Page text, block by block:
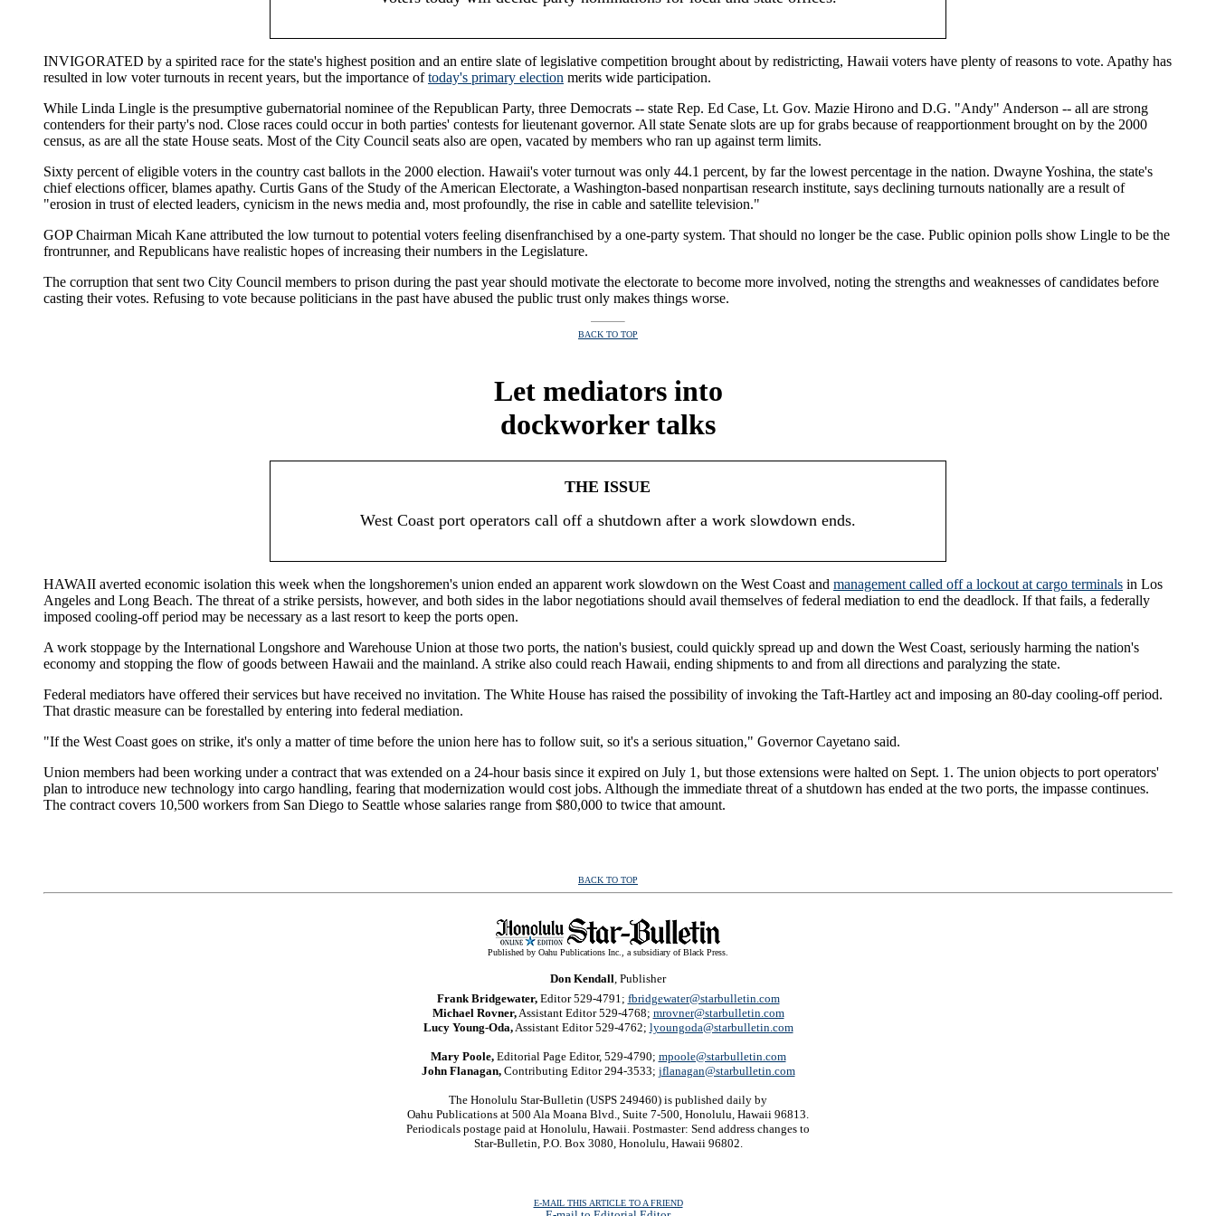
INVIGORATED by a spirited race for the state's highest position and an entire slate of legislative competition brought about by redistricting, Hawaii voters have plenty of reasons to vote. Apathy has
resulted in low voter turnouts in recent years, but the importance oftoday's primary election merits wide participation.
While Linda Lingle is the presumptive gubernatorial nominee of the Republican Party, three Democrats -- state Rep. Ed Case, Lt. Gov. Mazie Hirono and D.G. "Andy" Anderson -- all are strong
contenders for their party's nod. Close races could occur in both parties' contests for lieutenant governor. All state Senate slots are up for grabs because of reapportionment brought on by the 2000
census, as are all the state House seats. Most of the City Council seats also are open, vacated by members who ran up against term limits.
Sixty percent of eligible voters in the country cast ballots in the 2000 election. Hawaii's voter turnout was only 44.1 percent, by far the lowest percentage in the nation. Dwayne Yoshina, the state's
chief elections officer, blames apathy. Curtis Gans of the Study of the American Electorate, a Washington-based nonpartisan research institute, says declining turnouts nationally are a result of
"erosion in trust of elected leaders, cynicism in the news media and, most profoundly, the rise in cable and satellite television."
GOP Chairman Micah Kane attributed the low turnout to potential voters feeling disenfranchised by a one-party system. That should no longer be the case. Public opinion polls show Lingle to be the
frontrunner, and Republicans have realistic hopes of increasing their numbers in the Legislature.
The corruption that sent two City Council members to prison during the past year should motivate the electorate to become more involved, noting the strengths and weaknesses of candidates before
casting their votes. Refusing to vote because politicians in the past have abused the public trust only makes things worse.
BACK TO TOP
Let mediators into
dockworker talks
THE ISSUE
West Coast port operators call off a shutdown after a work slowdown ends.
HAWAII averted economic isolation this week when the longshoremen's union ended an apparent work slowdown on the West Coast and management called off a lockout at cargo terminals in Los
Angeles and Long Beach. The threat of a strike persists, however, and both sides in the labor negotiations should avail themselves of federal mediation to end the deadlock. If that fails, a federally
imposed cooling-off period may be necessary as a last resort to keep the ports open.
A work stoppage by the International Longshore and Warehouse Union at those two ports, the nation's busiest, could quickly spread up and down the West Coast, seriously harming the nation's
economy and stopping the flow of goods between Hawaii and the mainland. A strike also could reach Hawaii, ending shipments to and from all directions and paralyzing the state.
Federal mediators have offered their services but have received no invitation. The White House has raised the possibility of invoking the Taft-Hartley act and imposing an 80-day cooling-off period.
That drastic measure can be forestalled by entering into federal mediation.
"If the West Coast goes on strike, it's only a matter of time before the union here has to follow suit, so it's a serious situation," Governor Cayetano said.
Union members had been working under a contract that was extended on a 24-hour basis since it expired on July 1, but those extensions were halted on Sept. 1. The union objects to port operators'
plan to introduce new technology into cargo handling, fearing that modernization would cost jobs. Although the immediate threat of a shutdown has ended at the two ports, the impasse continues.
The contract covers 10,500 workers from San Diego to Seattle whose salaries range from $80,000 to twice that amount.
BACK TO TOP
Published by Oahu Publications Inc., a subsidiary of Black Press.
Don Kendall, Publisher
Frank Bridgewater, Editor 529-4791; fbridgewater@starbulletin.com
Michael Rovner,Assistant Editor 529-4768; mrovner@starbulletin.com
Lucy Young-Oda,Assistant Editor 529-4762; lyoungoda@starbulletin.com
Mary Poole,Editorial Page Editor, 529-4790; mpoole@starbulletin.com
John Flanagan, Contributing Editor 294-3533; jflanagan@starbulletin.com
The Honolulu Star-Bulletin (USPS 249460) is published daily by
Oahu Publications at 500 Ala Moana Blvd., Suite 7-500, Honolulu, Hawaii 96813.
Periodicals postage paid at Honolulu, Hawaii. Postmaster: Send address changes to
Star-Bulletin, P.O. Box 3080, Honolulu, Hawaii 96802.
E-MAIL THIS ARTICLE TO A FRIEND